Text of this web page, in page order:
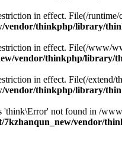
in effect. File(/
vendor/thinkphp/library/
in effect. File(/www/
vendor/thinkphp/library/
in effect. File(/
vendor/thinkphp/library/
'think\Error' not found in /
vendor/